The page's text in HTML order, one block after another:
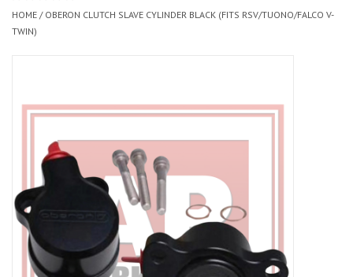
How To Videos
HOME / OBERON CLUTCH SLAVE CYLINDER BLACK (FITS RSV/TUONO/FALCO V-
TWIN)